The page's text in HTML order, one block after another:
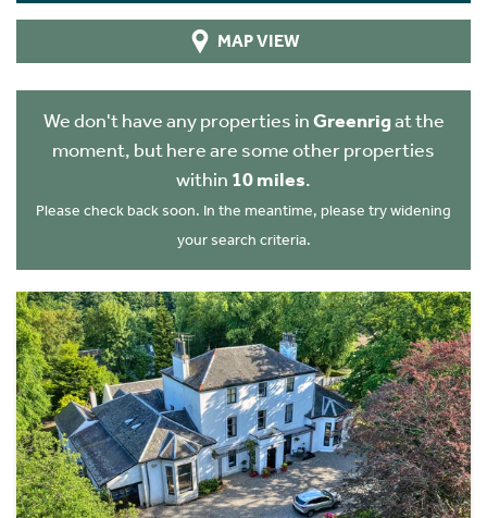
MAP VIEW
We don't have any properties inGreenrigat the
moment, but here are some other properties
within 10 miles.
Please check back soon. In the meantime, please try widening
your search criteria.